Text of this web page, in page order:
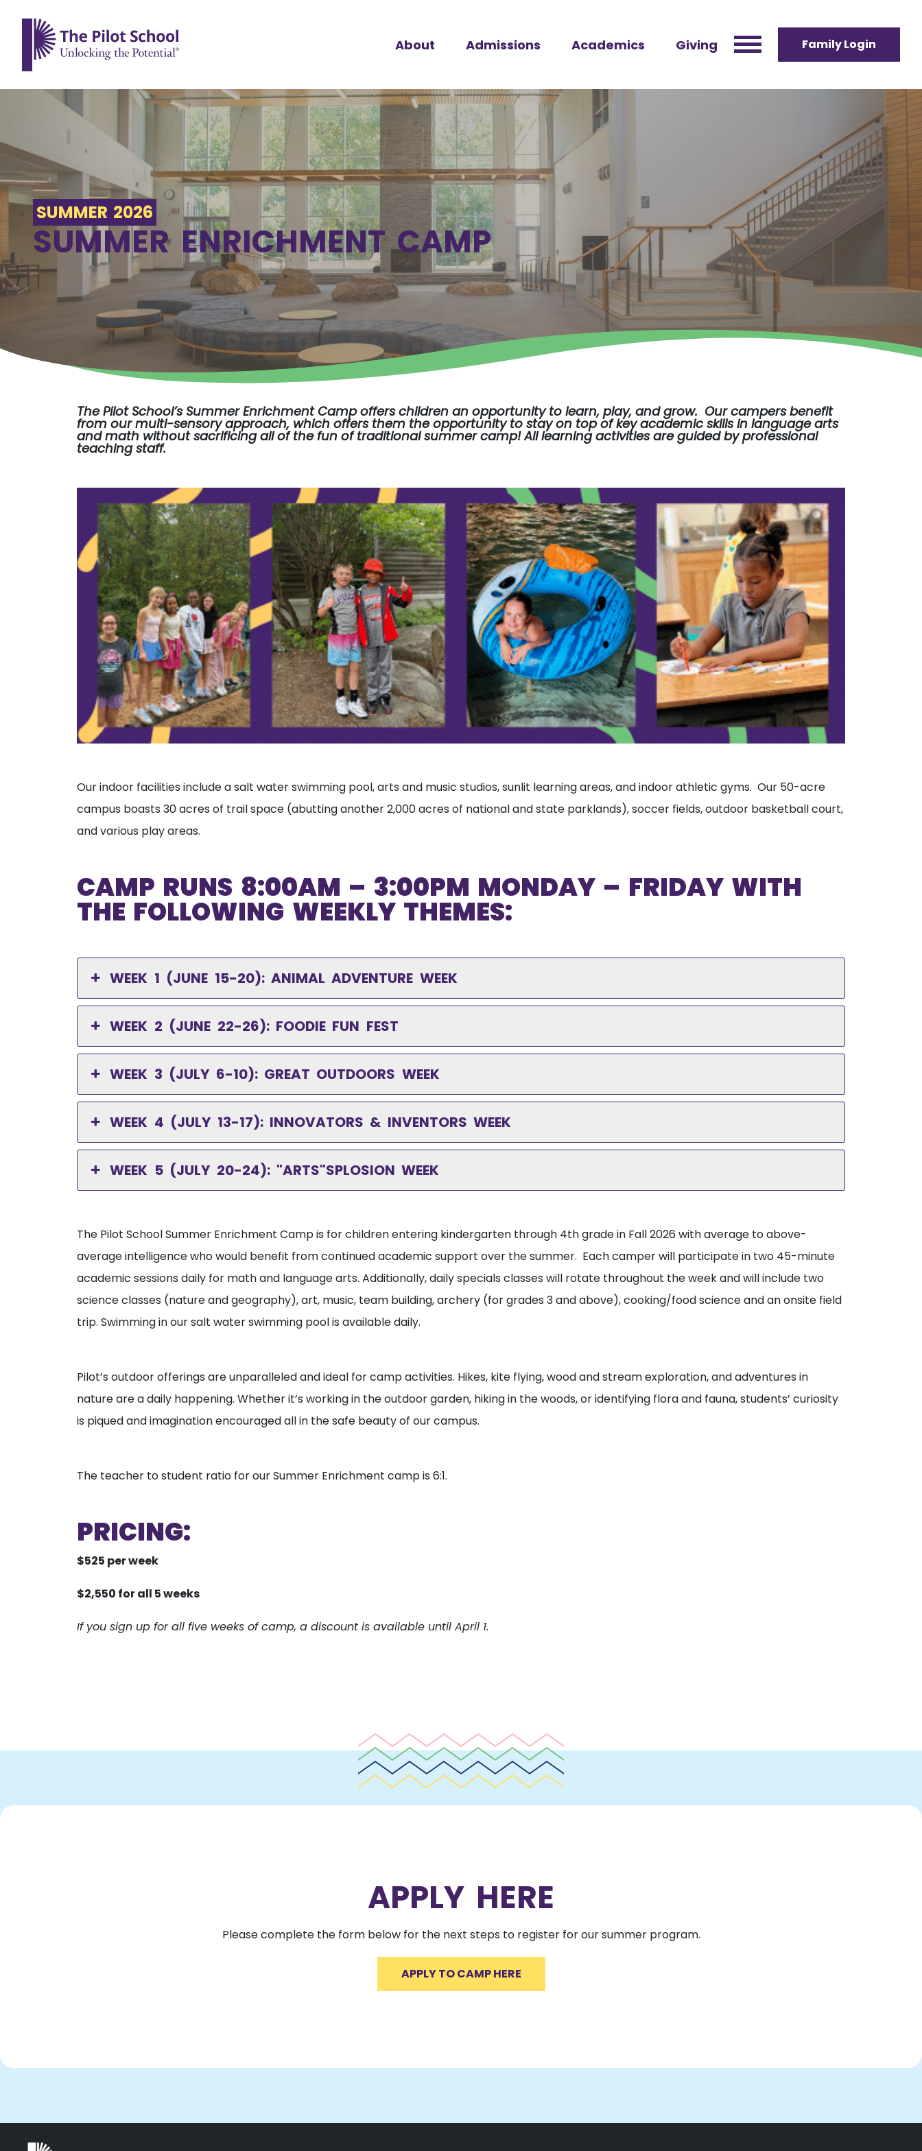
About Admissions Academics Giving Family Login
SUMMER 2026
SUMMER ENRICHMENT CAMP
The Pilot School’sSummer Enrichment Campoffers children an opportunity to learn, play, and grow. Our campers benefit
from our multi-sensory approach, which offers them the opportunity to stay on top of key academic skills in language arts
and math without sacrificing all of the fun of traditional summer camp! All learning activities are guided by professional
teaching staff.
Our indoor facilities include a salt water swimming pool, arts and music studios, sunlit learning areas, and indoor athletic gyms. Our 50-acre
campus boasts 30 acres of trail space (abutting another 2,000 acres of national and state parklands), soccer fields, outdoor basketball court,
and various play areas.
CAMP RUNS 8:00AM – 3:00PM MONDAY – FRIDAY WITH
THE FOLLOWING WEEKLY THEMES:
WEEK 1 (JUNE 15-20): ANIMAL ADVENTURE WEEK
WEEK 2 (JUNE 22-26): FOODIE FUN FEST
WEEK 3 (JULY 6-10): GREAT OUTDOORS WEEK
WEEK 4 (JULY 13-17): INNOVATORS & INVENTORS WEEK
WEEK 5 (JULY 20-24): "ARTS"SPLOSION WEEK
The Pilot School Summer Enrichment Camp is for children entering kindergarten through 4th grade in Fall 2026 with average to above-
average intelligence who would benefit from continued academic support over the summer. Each camper will participate in two 45-minute
academic sessions daily for math and language arts. Additionally, daily specials classes will rotate throughout the week and will include two
science classes (nature and geography), art, music, team building, archery (for grades 3 and above), cooking/food science and an onsite field
trip. Swimming in our salt water swimming pool is available daily.
Pilot’s outdoor offerings are unparalleled and ideal for camp activities. Hikes, kite flying, wood and stream exploration, and adventures in
nature are a daily happening. Whether it’s working in the outdoor garden, hiking in the woods, or identifying flora and fauna, students’ curiosity
is piqued and imagination encouraged all in the safe beauty of our campus.
The teacher to student ratio for our Summer Enrichment camp is 6:1.
PRICING:
$525 per week
$2,550 for all 5 weeks
If you sign up for all five weeks of camp, a discount is available until April 1.
APPLY HERE
Please complete the form below for the next steps to register for our summer program.
APPLY TO CAMP HERE